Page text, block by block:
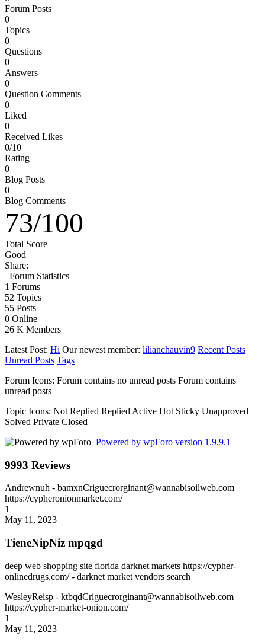
Forum Posts
0
Topics
0
Questions
0
Answers
0
Question Comments
0
Liked
0
Received Likes
0/10
Rating
0
Blog Posts
0
Blog Comments
73/100
Total Score
Good
Share:
Forum Statistics
1 Forums
52 Topics
55 Posts
0 Online
26 K Members
Latest Post: Hi Our newest member: lilianchauvin9 Recent Posts
Unread Posts Tags
Forum Icons: Forum contains no unread posts Forum contains
unread posts
Topic Icons: Not Replied Replied Active Hot Sticky Unapproved
Solved Private Closed
Powered by wpForo version 1.9.9.1
9993 Reviews
Andrewnuh - bamxnCriguecrorginant@wannabisoilweb.com
https://cypheronionmarket.com/
1
May 11, 2023
TieneNipNiz mpqgd
deep web shopping site florida darknet markets https://cypher-
onlinedrugs.com/ - darknet market vendors search
WesleyReisp - ktbqdCriguecrorginant@wannabisoilweb.com
https://cypher-market-onion.com/
1
May 11, 2023